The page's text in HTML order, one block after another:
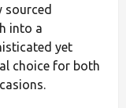
sourced
into a
yet
choice for both